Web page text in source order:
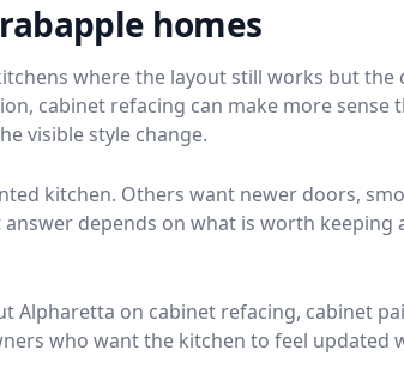
homes
where the layout still works but the
cabinet refacing can make more sense
visible style change.
kitchen. Others want newer doors,
depends on what is worth keeping
Alpharetta on cabinet refacing, cabinet
who want the kitchen to feel updated